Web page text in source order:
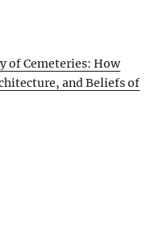
of Cemeteries: How
and Beliefs of